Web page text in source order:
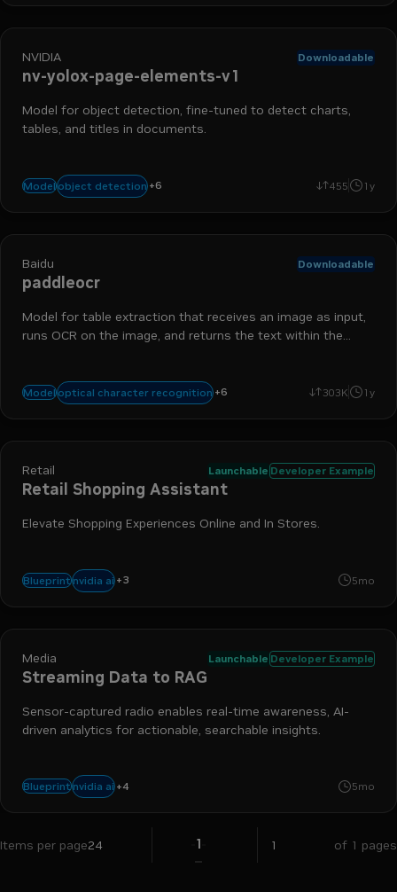
NVIDIA Downloadable
nv-yolox-page-elements-v1
Model for object detection, fine-tuned to detect charts,
tables, and titles in documents.
Modelobject detection +6
data ingestion
run-on-rtxextraction
455 1y
Baidu Downloadable
paddleocr
Model for table extraction that receives an image as input,
runs OCR on the image, and returns the text within the
Modeloptical character recognition +6
table extractionoptical character detection
nemo retrieverdata ingestion
303K 1y
Retail Launchable Developer Example
Retail Shopping Assistant
Elevate Shopping Experiences Online and In Stores.
Blueprintnvidia ai +3
nemo retriever retrieval-augmented generation5mo
Media Launchable Developer Example
Streaming Data to RAG
Sensor-captured radio enables real-time awareness, AI-
driven analytics for actionable, searchable insights.
Blueprintnvidia ai +4
nim riva 5mo
Items per page24 1 of 1 pages